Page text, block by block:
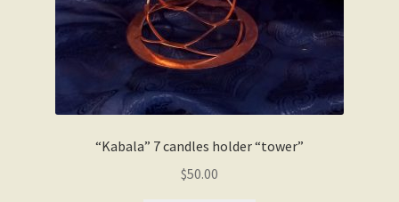
“Kabala” 7 candles holder “tower”
$50.00